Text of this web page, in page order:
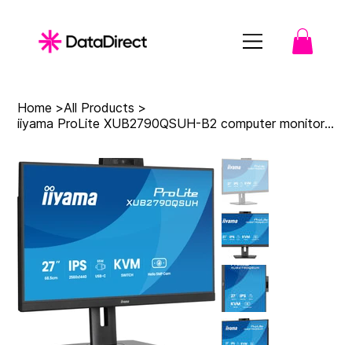
Home >All Products >
iiyama ProLite XUB2790QSUH-B2 computer monitor 68.6 cm (27") 2560 x 1440 pixels